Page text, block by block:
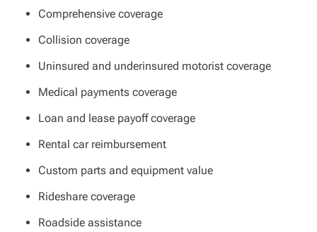
Comprehensive coverage
Collision coverage
Uninsured and underinsured motorist coverage
Medical payments coverage
Loan and lease payoff coverage
Rental car reimbursement
Custom parts and equipment value
Rideshare coverage
Roadside assistance